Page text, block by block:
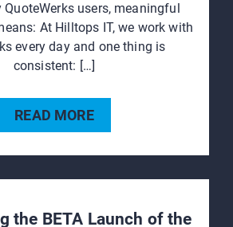
QuoteWerks users, meaningful
At Hilltops IT, we work with
every day and one thing is
consistent: […]
READ MORE
the BETA Launch of the